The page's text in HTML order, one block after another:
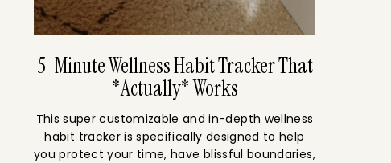
5-Minute Wellness Habit Tracker That
*Actually* Works
This super customizable and in-depth wellness
habit tracker is specifically designed to help
you protect your time, have blissful boundaries,